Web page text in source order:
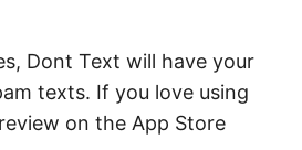
Dont Text will have your
texts. If you love using
on the App Store